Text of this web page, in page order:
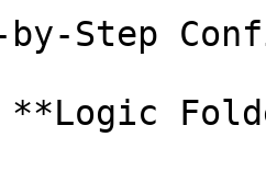
by-Step
**Logic